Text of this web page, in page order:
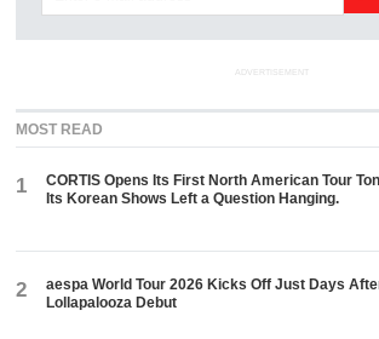
ADVERTISEMENT
MOST READ
1
CORTIS Opens Its First North American Tour
Its Korean Shows Left a Question Hanging.
2
aespa World Tour 2026 Kicks Off Just Days
Lollapalooza Debut